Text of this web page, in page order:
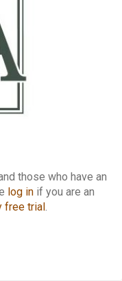
those who have an
log in if you are an
free trial.